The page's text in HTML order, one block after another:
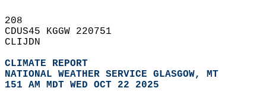
208
CDUS45 KGGW 220751
CLIJDN
CLIMATE REPORT
NATIONAL WEATHER SERVICE GLASGOW, MT
151 AM MDT WED OCT 22 2025